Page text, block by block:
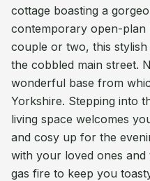
cottage boasting a
contemporary open-plan
couple or two, this
the cobbled main street.
wonderful base from
Yorkshire. Stepping into
living space welcomes
and cosy up for the
with your loved ones
gas fire to keep you